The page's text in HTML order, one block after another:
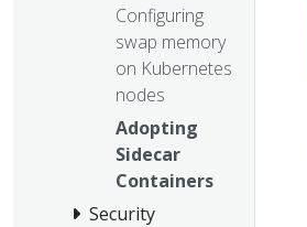
Configuring
swap memory
on Kubernetes
nodes
Adopting
Sidecar
Containers
Security